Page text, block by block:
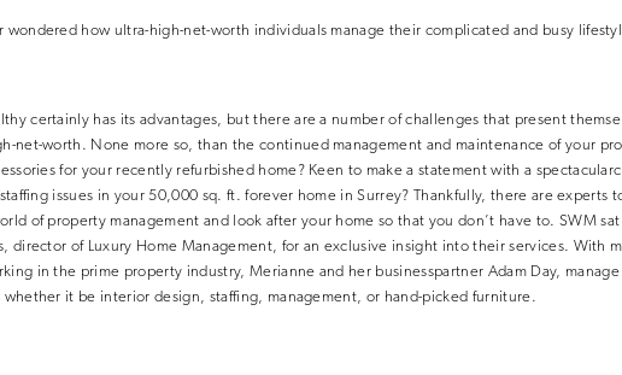
wondered how ultra-high-net-worth individuals manage their complicated and busy
certainly has its advantages, but there are a number of challenges that present
net-worth. None more so, than the continued management and maintenance of your
for your recently refurbished home? Keen to make a statement with a
issues in your 50,000 sq. ft. forever home in Surrey? Thankfully, there are experts
of property management and look after your home so that you don’t have to. SWM
director of Luxury Home Management, for an exclusive insight into their services. With
in the prime property industry, Merianne and her businesspartner Adam Day,
whether it be interior design, staffing, management, or hand-picked furniture.